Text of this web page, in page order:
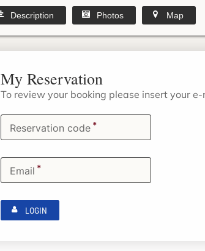
Description Photos Map
My Reservation
To review your booking please insert your
Reservation code *
Email *
LOGIN